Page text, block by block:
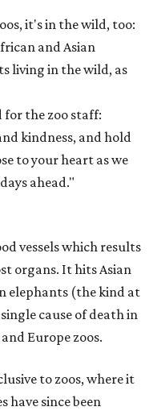
it's in the wild, too:
and Asian
living in the wild, as
for the zoo staff:
kindness, and hold
to your heart as we
ahead."
vessels which results
organs. It hits Asian
elephants (the kind at
cause of death in
Europe zoos.
to zoos, where it
have since been